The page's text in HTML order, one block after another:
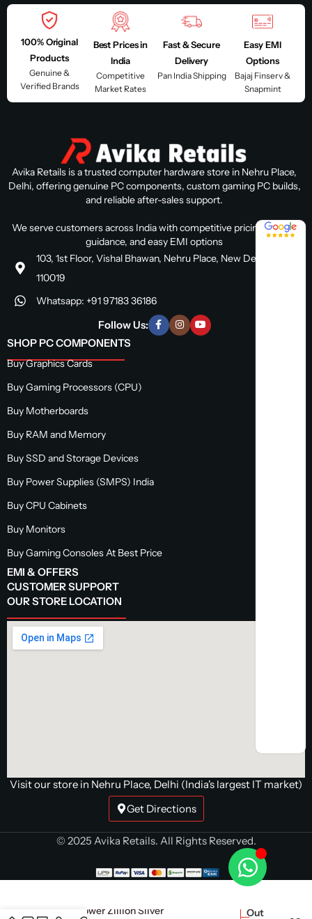
100% Original
Products
Genuine &
Verified Brands
Best Prices in
India
Competitive
Market Rates
Fast & Secure
Delivery
Pan India Shipping
Easy EMI
Options
Bajaj Finserv &
Snapmint
Avika Retails is a trusted computer hardware store in Nehru Place,
Delhi, offering genuine PC components, custom gaming PC builds,
and reliable after-sales support.
We serve customers across India with competitive pricing, expert
guidance, and easy EMI options
103, 1st Floor, Vishal Bhawan, Nehru Place, New Delhi, Delhi
110019
Whatsapp: +91 97183 36186
Follow Us:
SHOP PC COMPONENTS
Buy Graphics Cards
Buy Gaming Processors (CPU)
Buy Motherboards
Buy RAM and Memory
Buy SSD and Storage Devices
Buy Power Supplies (SMPS) India
Buy CPU Cabinets
Buy Monitors
Buy Gaming Consoles At Best Price
EMI & OFFERS
CUSTOMER SUPPORT
OUR STORE LOCATION
4.8 / 5
Visit our store in Nehru Place, Delhi (India's largest IT market)
Get Directions
© 2025 Avika Retails. All Rights Reserved.
Super Flower Zillion Silver
Out